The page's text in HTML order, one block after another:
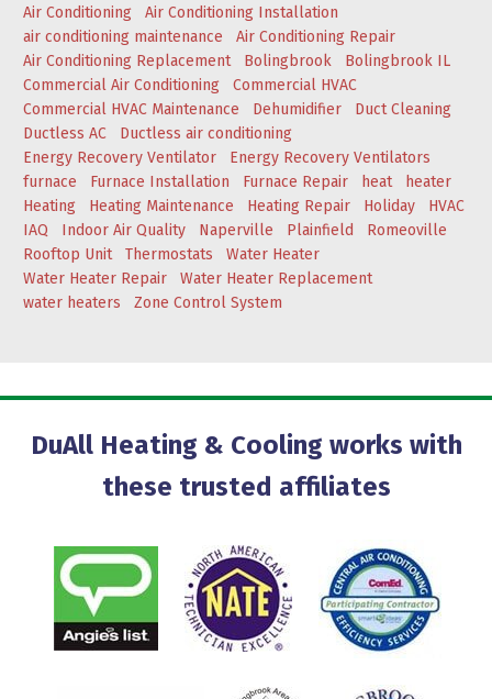
Air Conditioning
Air Conditioning Installation
air conditioning maintenance
Air Conditioning Repair
Air Conditioning Replacement
Bolingbrook
Bolingbrook IL
Commercial Air Conditioning
Commercial HVAC
Commercial HVAC Maintenance
Dehumidifier
Duct Cleaning
Ductless AC
Ductless air conditioning
Energy Recovery Ventilator
Energy Recovery Ventilators
furnace
Furnace Installation Furnace Repair heat
heater
Heating
Heating Maintenance Heating Repair Holiday
HVAC
IAQ
Indoor Air Quality Naperville Plainfield
Romeoville
Rooftop Unit
Thermostats
Water Heater
Water Heater Repair
Water Heater Replacement
water heaters
Zone Control System
DuAll Heating & Cooling works with
these trusted affiliates